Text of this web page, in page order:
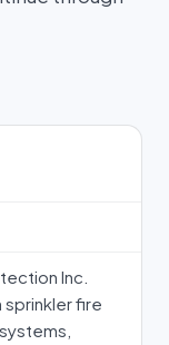
Inc.
sprinkler fire